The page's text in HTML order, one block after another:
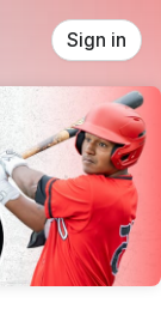
Sign in